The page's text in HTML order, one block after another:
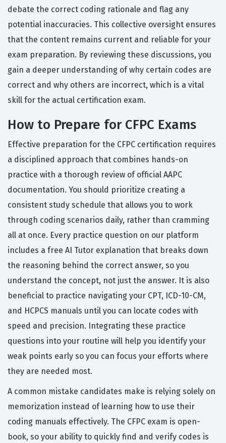
debate the correct coding rationale and flag any
potential inaccuracies. This collective oversight ensures
that the content remains current and reliable for your
exam preparation. By reviewing these discussions, you
gain a deeper understanding of why certain codes are
correct and why others are incorrect, which is a vital
skill for the actual certification exam.
How to Prepare for CFPC Exams
Effective preparation for the CFPC certification requires
a disciplined approach that combines hands-on
practice with a thorough review of official AAPC
documentation. You should prioritize creating a
consistent study schedule that allows you to work
through coding scenarios daily, rather than cramming
all at once. Every practice question on our platform
includes a free AI Tutor explanation that breaks down
the reasoning behind the correct answer, so you
understand the concept, not just the answer. It is also
beneficial to practice navigating your CPT, ICD-10-CM,
and HCPCS manuals until you can locate codes with
speed and precision. Integrating these practice
questions into your routine will help you identify your
weak points early so you can focus your efforts where
they are needed most.
A common mistake candidates make is relying solely on
memorization instead of learning how to use their
coding manuals effectively. The CFPC exam is open-
book, so your ability to quickly find and verify codes is